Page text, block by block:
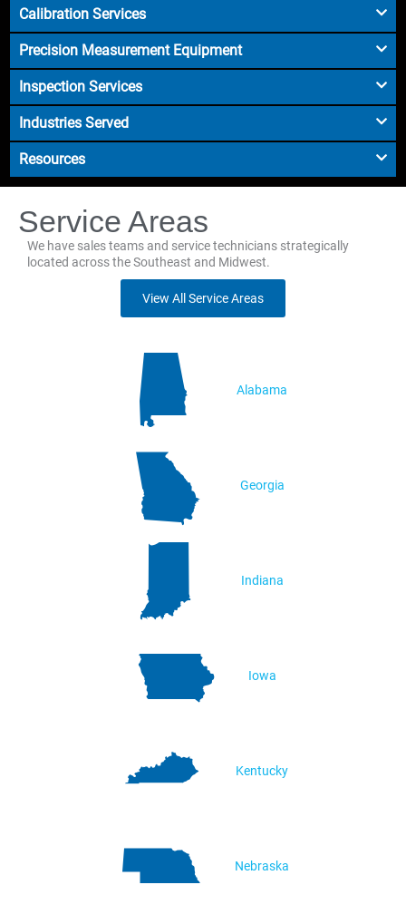
Calibration Services
Precision Measurement Equipment
Inspection Services
Industries Served
Resources
Service Areas
We have sales teams and service technicians strategically
located across the Southeast and Midwest.
View All Service Areas
Alabama
Georgia
Indiana
Iowa
Kentucky
Nebraska